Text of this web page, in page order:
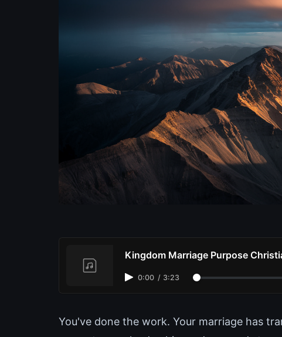
Kingdom Marriage Purpose
0:00 / 3:23
You've done the work. Your marriage has